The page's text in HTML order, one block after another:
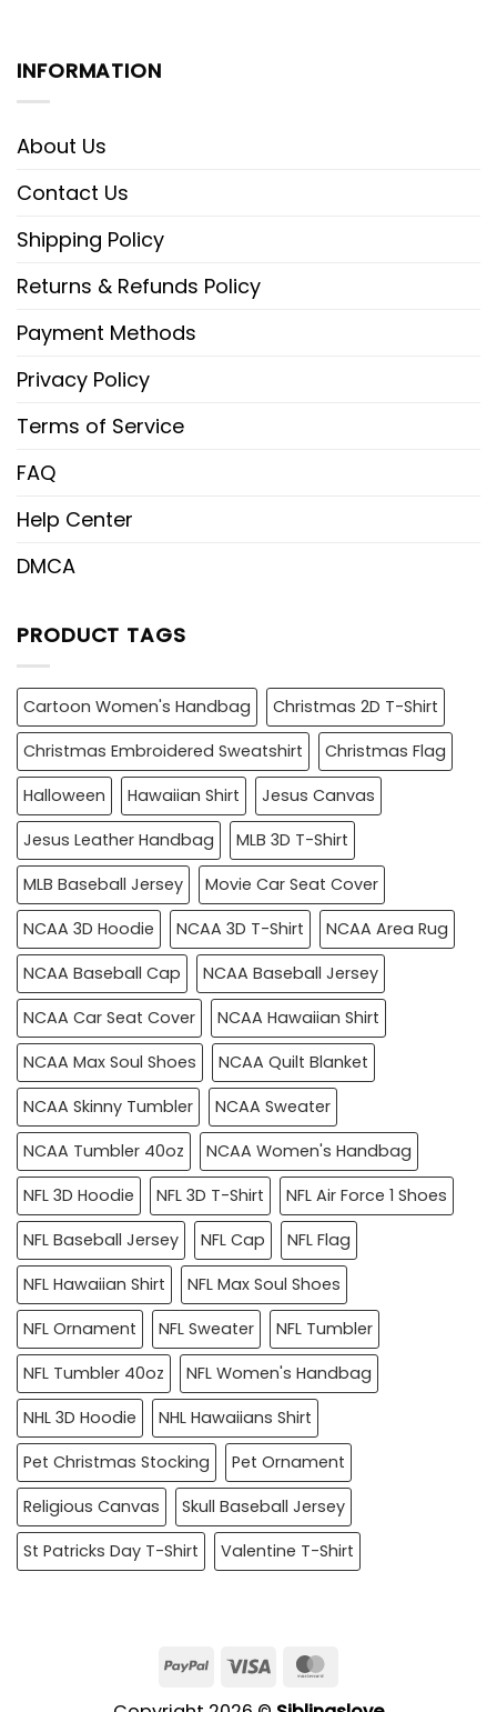
INFORMATION
About Us
Contact Us
Shipping Policy
Returns & Refunds Policy
Payment Methods
Privacy Policy
Terms of Service
FAQ
Help Center
DMCA
PRODUCT TAGS
Cartoon Women's Handbag
Christmas 2D T-Shirt
Christmas Embroidered Sweatshirt
Christmas Flag
Halloween
Hawaiian Shirt
Jesus Canvas
Jesus Leather Handbag
MLB 3D T-Shirt
MLB Baseball Jersey
Movie Car Seat Cover
NCAA 3D Hoodie
NCAA 3D T-Shirt
NCAA Area Rug
NCAA Baseball Cap
NCAA Baseball Jersey
NCAA Car Seat Cover
NCAA Hawaiian Shirt
NCAA Max Soul Shoes
NCAA Quilt Blanket
NCAA Skinny Tumbler
NCAA Sweater
NCAA Tumbler 40oz
NCAA Women's Handbag
NFL 3D Hoodie
NFL 3D T-Shirt
NFL Air Force 1 Shoes
NFL Baseball Jersey
NFL Cap
NFL Flag
NFL Hawaiian Shirt
NFL Max Soul Shoes
NFL Ornament
NFL Sweater
NFL Tumbler
NFL Tumbler 40oz
NFL Women's Handbag
NHL 3D Hoodie
NHL Hawaiians Shirt
Pet Christmas Stocking
Pet Ornament
Religious Canvas
Skull Baseball Jersey
St Patricks Day T-Shirt
Valentine T-Shirt
PayPalVisa